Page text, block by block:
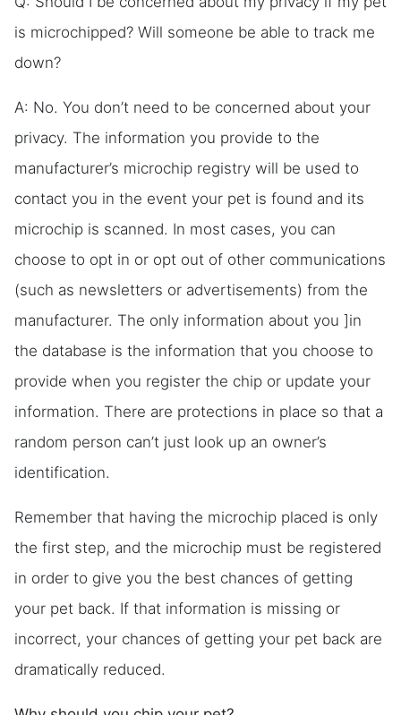
is microchipped? Will someone be able to track me
down?
A: No. You don’t need to be concerned about your
privacy. The information you provide to the
manufacturer’s microchip registry will be used to
contact you in the event your pet is found and its
microchip is scanned. In most cases, you can
choose to opt in or opt out of other communications
(such as newsletters or advertisements) from the
manufacturer. The only information about you ]in
the database is the information that you choose to
provide when you register the chip or update your
information. There are protections in place so that a
random person can’t just look up an owner’s
identification.
Remember that having the microchip placed is only
the first step, and the microchip must be registered
in order to give you the best chances of getting
your pet back. If that information is missing or
incorrect, your chances of getting your pet back are
dramatically reduced.